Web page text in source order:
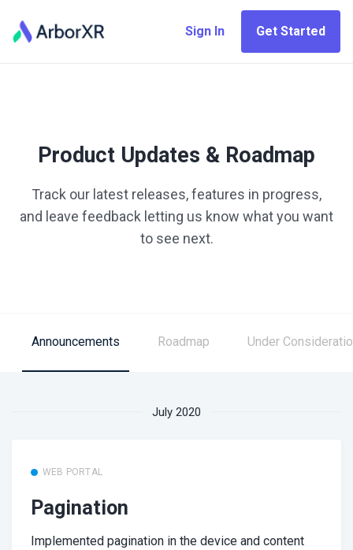
Sign In Get Started
Product Updates & Roadmap
Track our latest releases, features in progress,
and leave feedback letting us know what you want
to see next.
Announcements Roadmap Under
July 2020
WEB PORTAL
Pagination
Implemented pagination in the device and content